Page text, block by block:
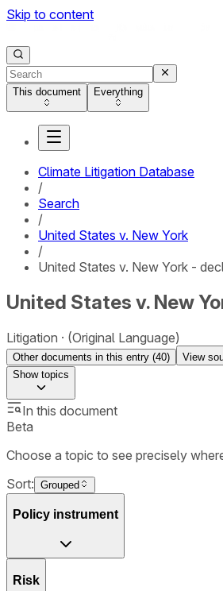
Skip to content
This document Everything
Climate Litigation Database
/
Search
/
United States v. New York
/
United States v. New York -
United States v. New
Litigation (Original Language)
Other documents in this entry (40)
View
Showtopics
In this document
Beta
Choose a topic to see precisely
Sort: Grouped
Policy instrument
Risk